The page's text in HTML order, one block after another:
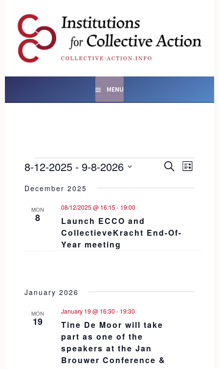
contentSOCIAL ENTERPRISES
AND INSTITUTIONS FOR
COLLECTIVE ACTION
MENU
EVENTS
EVENTS
AND
SEARCHEVENT
LIST
8-12-2025 - 9-8-2026
date.
December 2025
MON
8
Launch ECCO and
CollectieveKracht End-Of-
Year meeting
08/12/2025 @ 16:15 - 19:00
January 2026
MON
19
Tine De Moor will take
part as one of the
speakers at the Jan
Brouwer Conference &
January 19 @ 16:30 - 19:30